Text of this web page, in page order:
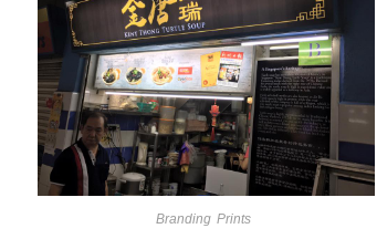
Branding Prints